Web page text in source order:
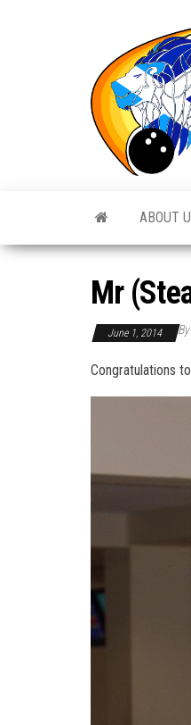
ABOUT
Mr
June 1, 2014 By
Congratulations